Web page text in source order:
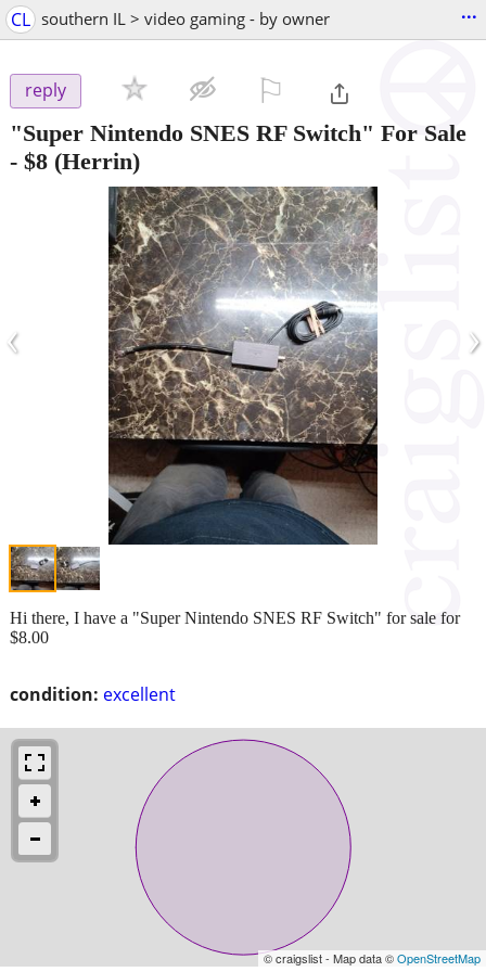
CL southern IL > video gaming - by owner ...
reply
"Super Nintendo SNES RF Switch" For Sale
- $8 (Herrin)
‹ ›
condition: excellent
Hi there, I have a "Super Nintendo SNES RF Switch" for sale for
$8.00
© craigslist - Map data ©OpenStreetMap